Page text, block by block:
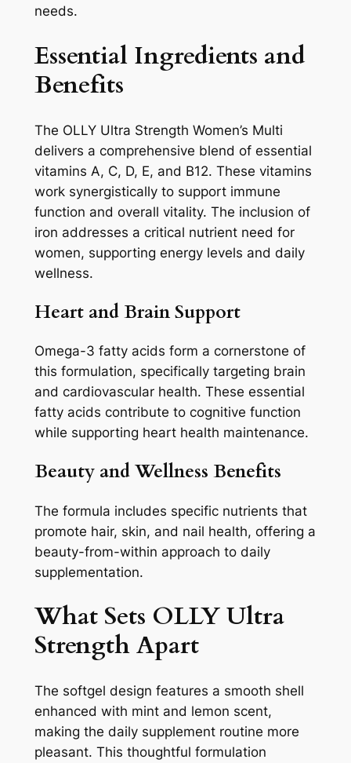
needs.
Essential Ingredients and
Benefits
The OLLY Ultra Strength Women’s Multi
delivers a comprehensive blend of essential
vitamins A, C, D, E, and B12. These vitamins
work synergistically to support immune
function and overall vitality. The inclusion of
iron addresses a critical nutrient need for
women, supporting energy levels and daily
wellness.
Heart and Brain Support
Omega-3 fatty acids form a cornerstone of
this formulation, specifically targeting brain
and cardiovascular health. These essential
fatty acids contribute to cognitive function
while supporting heart health maintenance.
Beauty and Wellness Benefits
The formula includes specific nutrients that
promote hair, skin, and nail health, offering a
beauty-from-within approach to daily
supplementation.
What Sets OLLY Ultra
Strength Apart
The softgel design features a smooth shell
enhanced with mint and lemon scent,
making the daily supplement routine more
pleasant. This thoughtful formulation